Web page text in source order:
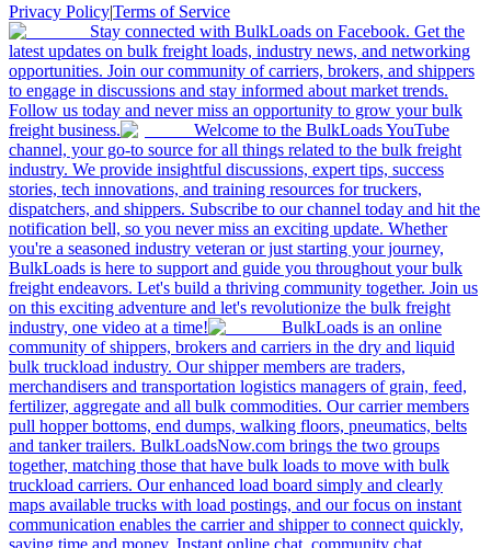
Privacy Policy|Terms of Service
Stay connected with BulkLoads on Facebook. Get the
latest updates on bulk freight loads, industry news, and networking
opportunities. Join our community of carriers, brokers, and shippers
to engage in discussions and stay informed about market trends.
Follow us today and never miss an opportunity to grow your bulk
freight business.
Welcome to the BulkLoads YouTube
channel, your go-to source for all things related to the bulk freight
industry. We provide insightful discussions, expert tips, success
stories, tech innovations, and training resources for truckers,
dispatchers, and shippers. Subscribe to our channel today and hit the
notification bell, so you never miss an exciting update. Whether
you're a seasoned industry veteran or just starting your journey,
BulkLoads is here to support and guide you throughout your bulk
freight endeavors. Let's build a thriving community together. Join us
on this exciting adventure and let's revolutionize the bulk freight
industry, one video at a time!
BulkLoads is an online
community of shippers, brokers and carriers in the dry and liquid
bulk truckload industry. Our shipper members are traders,
merchandisers and transportation logistics managers of grain, feed,
fertilizer, aggregate and all bulk commodities. Our carrier members
pull hopper bottoms, end dumps, walking floors, pneumatics, belts
and tanker trailers. BulkLoadsNow.com brings the two groups
together, matching those that have bulk loads to move with bulk
truckload carriers. Our enhanced load board simply and clearly
maps available trucks with load postings, and our focus on instant
communication enables the carrier and shipper to connect quickly,
saving time and money. Instant online chat, community chat,